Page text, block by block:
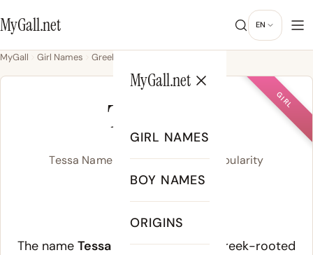
MyGall.net EN
MyGall.net
GIRL NAMES
BOY NAMES
ORIGINS
MyGall Girl Names Greek
GIRL
TESSA
Tessa Name Meaning, Origin & Popularity
TE-suh
Meaning of Tessa:
The name Tessa derives from the Greek-rooted